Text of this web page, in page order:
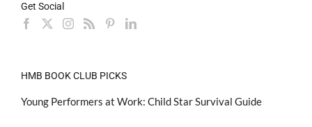
Get Social
HMB BOOK CLUB PICKS
Young Performers at Work: Child Star Survival Guide